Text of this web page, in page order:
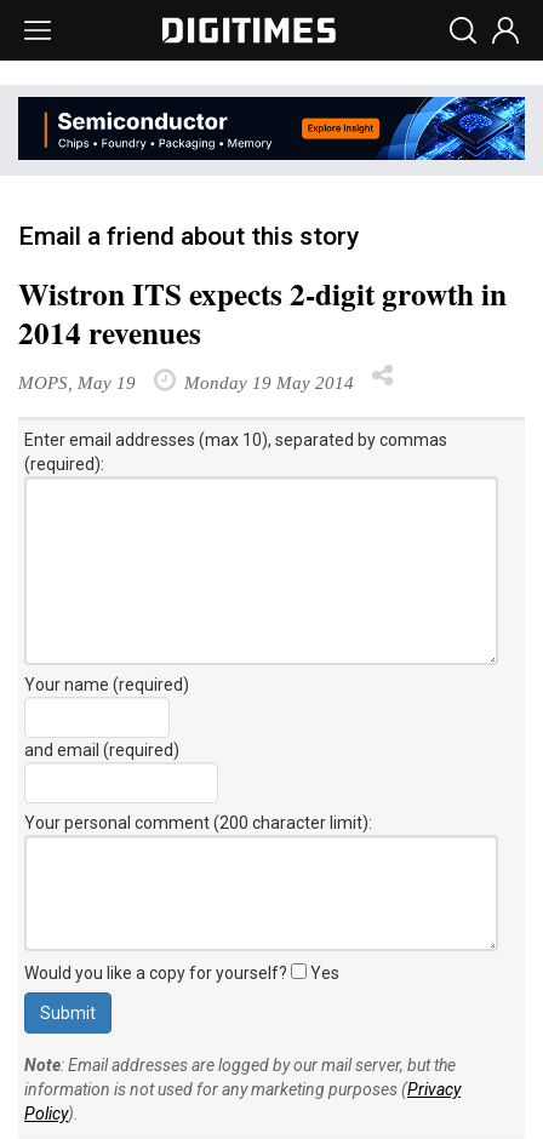
Email a friend about this story
Wistron ITS expects 2-digit growth in
2014 revenues
MOPS, May 19 Monday 19 May 2014
Enter email addresses (max 10), separated by commas
(required):
Your name (required)
and email (required)
Your personal comment (200 character limit):
Would you like a copy for yourself? Yes
Note: Email addresses are logged by our mail server, but the
information is not used for any marketing purposes (Privacy
Policy).